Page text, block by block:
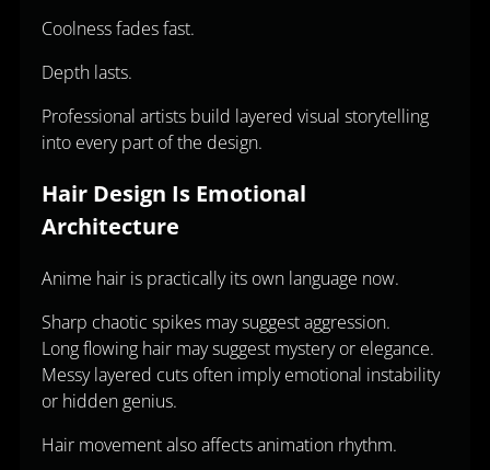
Coolness fades fast.
Depth lasts.
Professional artists build layered visual storytelling
into every part of the design.
Hair Design Is Emotional
Architecture
Anime hair is practically its own language now.
Sharp chaotic spikes may suggest aggression.
Long flowing hair may suggest mystery or elegance.
Messy layered cuts often imply emotional instability
or hidden genius.
Hair movement also affects animation rhythm.